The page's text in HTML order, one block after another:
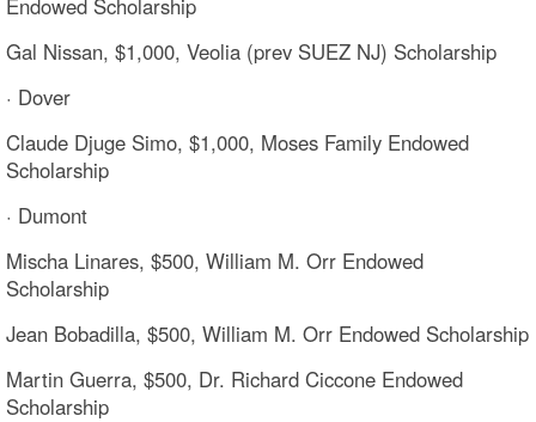
Gal Nissan, $1,000, Veolia (prev SUEZ NJ) Scholarship
· Dover
Claude Djuge Simo, $1,000, Moses Family Endowed
Scholarship
· Dumont
Mischa Linares, $500, William M. Orr Endowed
Scholarship
Jean Bobadilla, $500, William M. Orr Endowed Scholarship
Martin Guerra, $500, Dr. Richard Ciccone Endowed
Scholarship